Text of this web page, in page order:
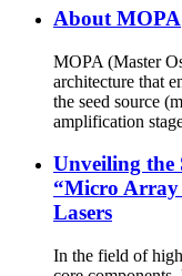
About MOPA
MOPA (Master
architecture that
the seed source
amplification
Unveiling the
“Micro Array
Lasers
In the field of